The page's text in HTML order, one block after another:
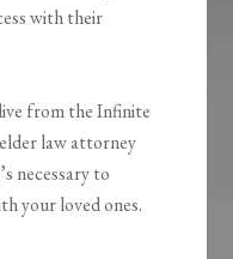
with their
from the Infinite
law attorney
necessary to
your loved ones.